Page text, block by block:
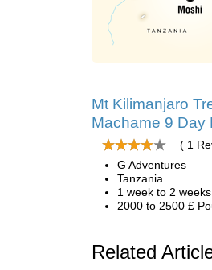
Mt Kilimanjaro
Machame 9 Day
( 1
G Adventures
Tanzania
1 week to 2 weeks
2000 to 2500 £
Related